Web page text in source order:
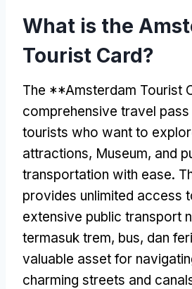
What is the
Tourist Card?
The **Amsterdam Tourist
comprehensive travel
tourists who want to
attractions, Museum, and
transportation with ease.
provides unlimited access
extensive public transport
termasuk trem, bus, dan
valuable asset for
charming streets and